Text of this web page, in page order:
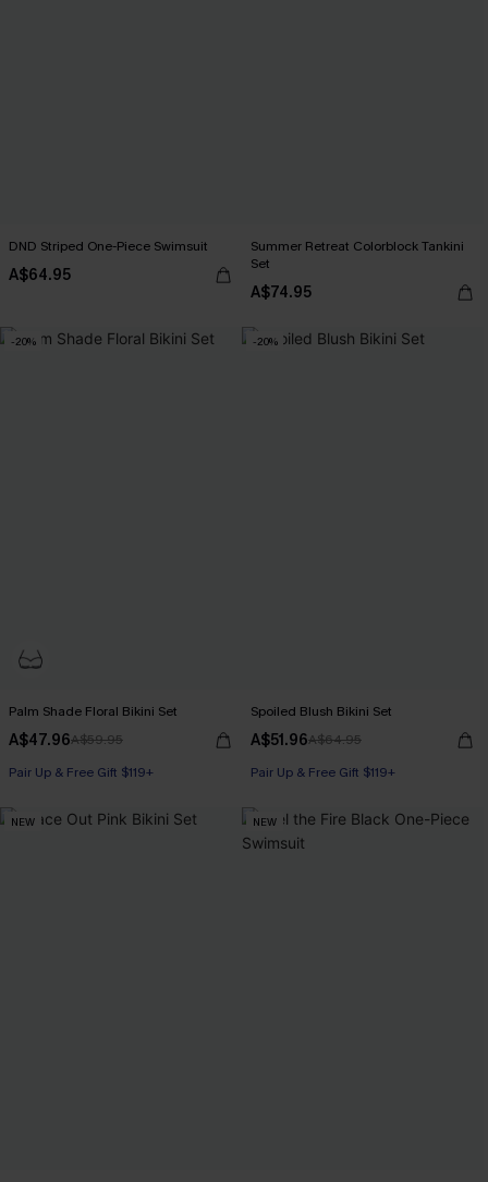
DND Striped One-Piece Swimsuit
A$64.95
Summer Retreat Colorblock Tankini
Set
A$74.95
-20%
Palm Shade Floral Bikini Set
A$47.96A$59.95
Pair Up & Free Gift $119+
-20%
Spoiled Blush Bikini Set
A$51.96A$64.95
Pair Up & Free Gift $119+
NEW NEW